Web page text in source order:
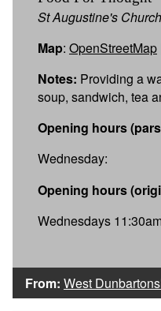
St Augustine's
Map: OpenStreetMap
Notes: Providing a
soup, sandwich, tea
Opening hours
Wednesday:
Opening hours
Wednesdays
From: West